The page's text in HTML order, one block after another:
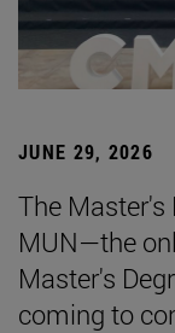
JUNE 29, 2026
The Master's
MUN—the
Master's
coming to